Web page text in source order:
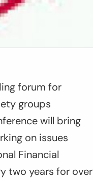
forum for
groups
will bring
on issues
Financial
two years for over